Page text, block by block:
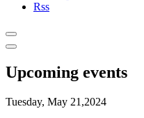
Rss
Upcoming events
Tuesday, May 21,2024